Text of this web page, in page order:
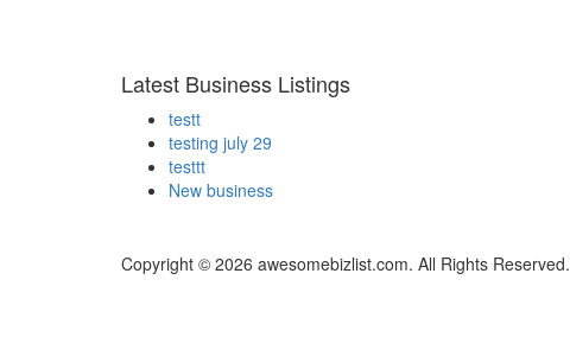
Latest Business Listings
testt
testing july 29
testtt
New business
Copyright © 2026 awesomebizlist.com. All Rights Reserved.